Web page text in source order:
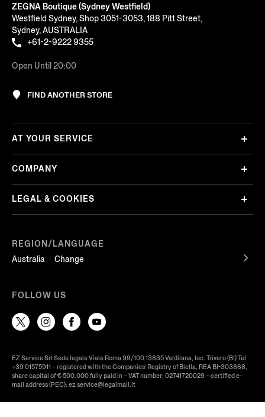
ZEGNA Boutique (Sydney Westfield)
Westfield Sydney, Shop 3051-3053, 188 Pitt Street,
Sydney, AUSTRALIA
+61-2-9222 9355
Open Until 20:00
FIND ANOTHER STORE
REGION/LANGUAGE
Australia
Change
AT YOUR SERVICE
COMPANY
LEGAL & COOKIES
FOLLOW US
EZ Service Srl Sede legale Viale Roma 99/100 13835 Valdilana, loc. Trivero (BI) Tel
+39 01575911 – registered with the Companies’ Registry of Biella, REA BI-303868,
share capital of € 500.000 fully paid in – VAT number: 02741720029 – certified e-
mail address (PEC): ez.service@legalmail.it